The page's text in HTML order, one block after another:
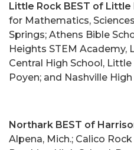
Little Rock BEST of Little
for Mathematics,
Springs; Athens Bible
Heights STEM Academy,
Central High School,
Poyen; and Nashville
Northark BEST of
Alpena, Mich.; Calico